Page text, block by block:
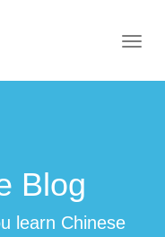
Blog
learn Chinese